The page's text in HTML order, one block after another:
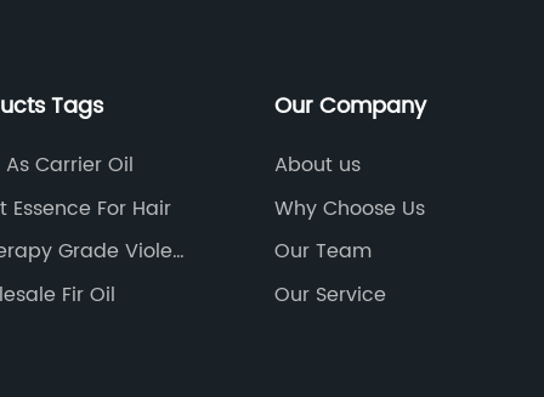
Tags
Carrier Oil
Essence For Hair
Grade Violet
Fir Oil
Our Company
About us
Why Choose Us
Our Team
Our Service